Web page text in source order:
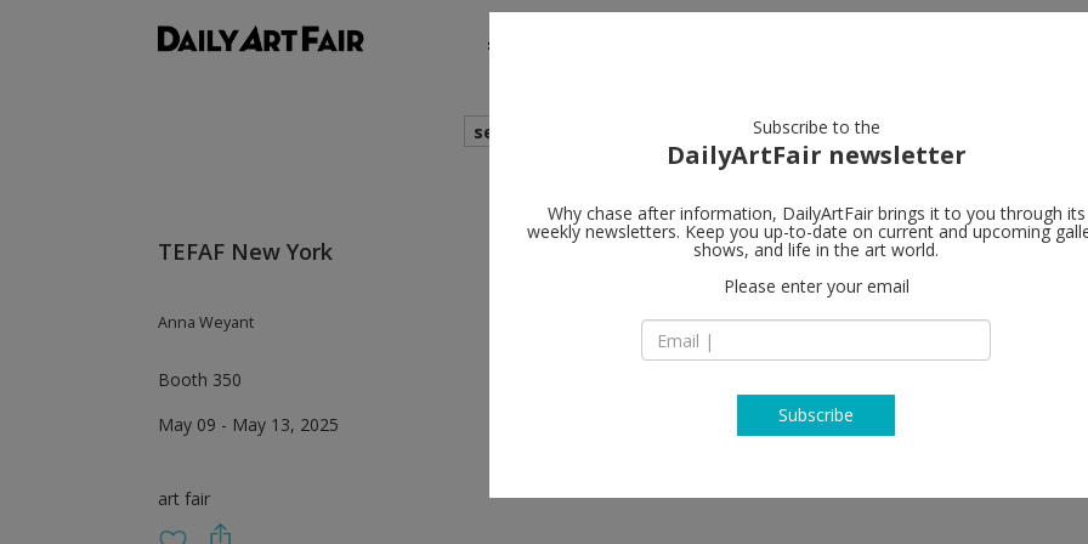
shows
search
TEFAF New York
Anna Weyant
Booth 350
May 09 - May 13, 2025
art fair
Gagosian
NY 10075 New York
T +1 212 744 2313
Subscribe to the
DailyArtFair newsletter
Why chase after information, DailyArtFair brings it to you through its
weekly newsletters. Keep you up-to-date on current and upcoming
shows, and life in the art world.
Please enter your email
Subscribe